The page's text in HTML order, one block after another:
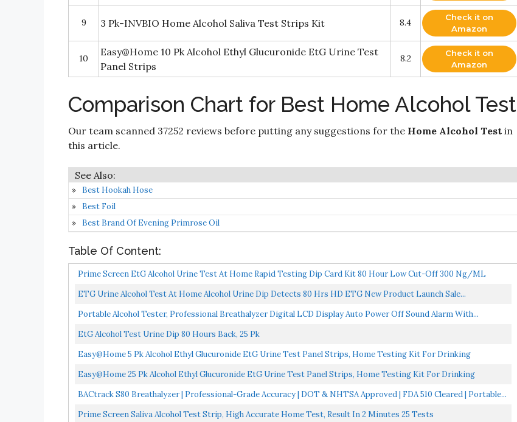
9 3 Pk-INVBIO Home Alcohol Saliva Test Strips Kit 8.4
Check it on
Amazon
10
Easy@Home 10 Pk Alcohol Ethyl Glucuronide EtG Urine Test
Panel Strips
8.2
Check it on
Amazon
Comparison Chart for Best Home Alcohol Test
Our team scanned 37252 reviews before putting any suggestions for the Home Alcohol Test in
this article.
Best Hookah Hose
Best Foil
Best Brand Of Evening Primrose Oil
Table Of Content:
Prime Screen EtG Alcohol Urine Test At Home Rapid Testing Dip Card Kit 80 Hour Low Cut-Off 300 Ng/mL
WETG-114...
ETG Urine Alcohol Test At Home Alcohol Urine Dip Detects 80 Hrs HD ETG New Product Launch Sale...
Portable Alcohol Tester, Professional Breathalyzer Digital LCD Display Auto Power Off Sound Alarm With...
EtG Alcohol Test Urine Dip 80 Hours Back, 25 Pk
Easy@Home 5 Pk Alcohol Ethyl Glucuronide EtG Urine Test Panel Strips, Home Testing Kit For Drinking
Detox,80...
Easy@Home 25 Pk Alcohol Ethyl Glucuronide EtG Urine Test Panel Strips, Home Testing Kit For Drinking
Detox,80...
BACtrack S80 Breathalyzer | Professional-Grade Accuracy | DOT & NHTSA Approved | FDA 510 Cleared | Portable...
Prime Screen Saliva Alcohol Test Strip, High Accurate Home Test, Result In 2 Minutes 25 Tests